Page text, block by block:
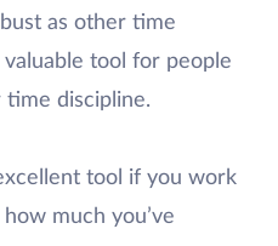
as other time
valuable tool for people
discipline.
tool if you work
much you’ve